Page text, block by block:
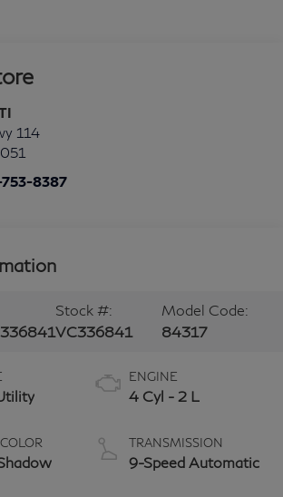
114
8387
Stock #:
VC336841
Model Code:
84317
ENGINE
4 Cyl - 2 L
TRANSMISSION
9-Speed Automatic